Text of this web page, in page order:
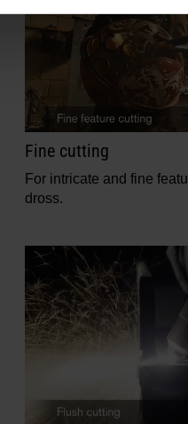
Fine cutting
For intricate and fine
dross.